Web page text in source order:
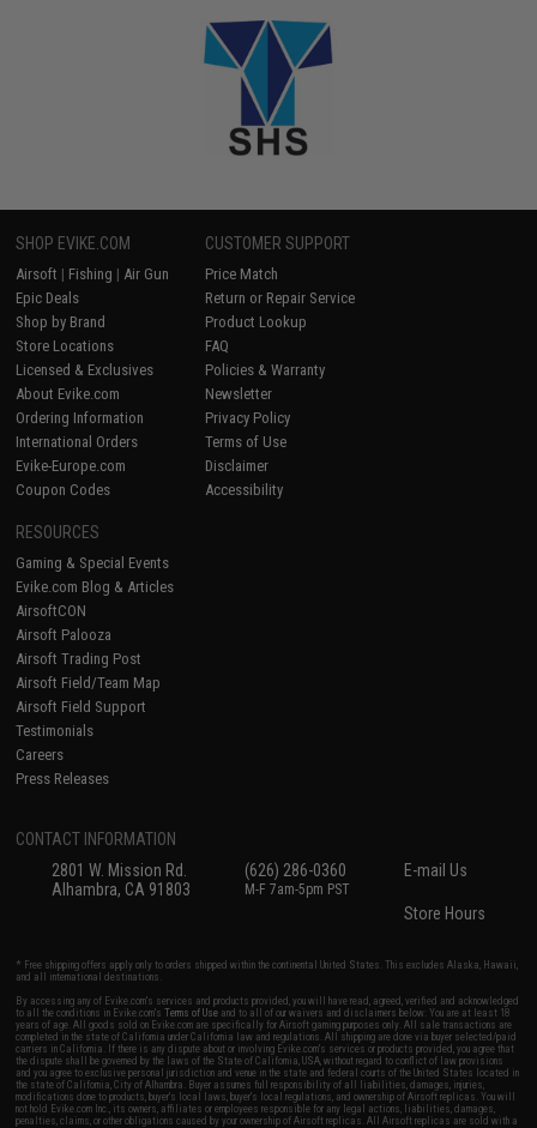
SHOP EVIKE.COM
Airsoft | Fishing | Air Gun
Epic Deals
Shop by Brand
Store Locations
Licensed & Exclusives
About Evike.com
Ordering Information
International Orders
Evike-Europe.com
Coupon Codes
CUSTOMER SUPPORT
Price Match
Return or Repair Service
Product Lookup
FAQ
Policies & Warranty
Newsletter
Privacy Policy
Terms of Use
Disclaimer
Accessibility
RESOURCES
Gaming & Special Events
Evike.com Blog & Articles
AirsoftCON
Airsoft Palooza
Airsoft Trading Post
Airsoft Field/Team Map
Airsoft Field Support
Testimonials
Careers
Press Releases
CONTACT INFORMATION
2801 W. Mission Rd.
Alhambra, CA 91803
(626) 286-0360
M-F 7am-5pm PST
E-mail Us
Store Hours
* Free shipping offers apply only to orders shipped within the continental United States. This excludes Alaska, Hawaii,
and all international destinations.
By accessing any of Evike.com's services and products provided, you will have read, agreed, verified and acknowledged
to all the conditions in Evike.com'sTerms of Use and to all of our waivers and disclaimers below: You are at least 18
years of age. All goods sold on Evike.com are specifically for Airsoft gaming purposes only. All sale transactions are
completed in the state of California under California law and regulations. All shipping are done via buyer selected/paid
carriers in California. If there is any dispute about or involving Evike.com's services or products provided, you agree that
the dispute shall be governed by the laws of the State of California, USA, without regard to conflict of law provisions
and you agree to exclusive personal jurisdiction and venue in the state and federal courts of the United States located in
the state of California, City of Alhambra. Buyer assumes full responsibility of all liabilities, damages, injuries,
modifications done to products, buyer's local laws, buyer's local regulations, and ownership of Airsoft replicas. You will
not hold Evike.com Inc., its owners, affiliates or employees responsible for any legal actions, liabilities, damages,
penalties, claims, or other obligations caused by your ownership of Airsoft replicas. All Airsoft replicas are sold with a